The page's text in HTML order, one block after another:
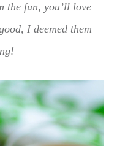
the fun, you’ll love
I deemed them